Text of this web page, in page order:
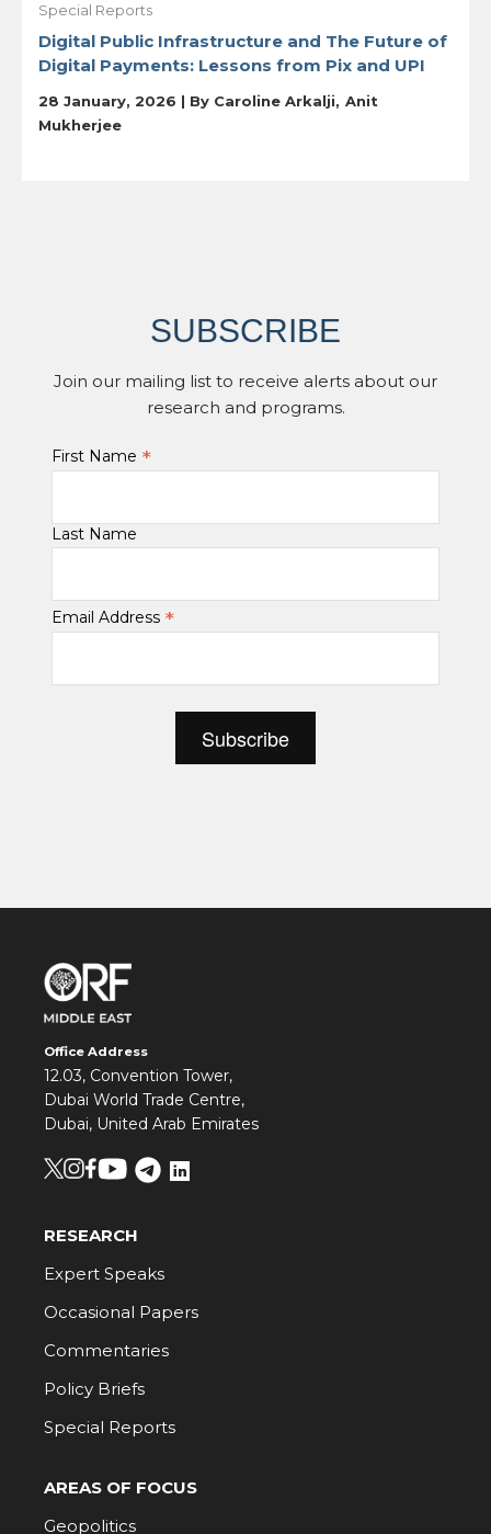
Special Reports
Digital Public Infrastructure and The Future of
Digital Payments: Lessons from Pix and UPI
28 January, 2026 | By Caroline Arkalji
Anit
Mukherjee
SUBSCRIBE
Join our mailing list to receive alerts about our
research and programs.
First Name *
Last Name
Email Address *
Office Address
12.03, Convention Tower,
Dubai World Trade Centre,
Dubai, United Arab Emirates
RESEARCH
Expert Speaks
Occasional Papers
Commentaries
Policy Briefs
Special Reports
AREAS OF FOCUS
Geopolitics